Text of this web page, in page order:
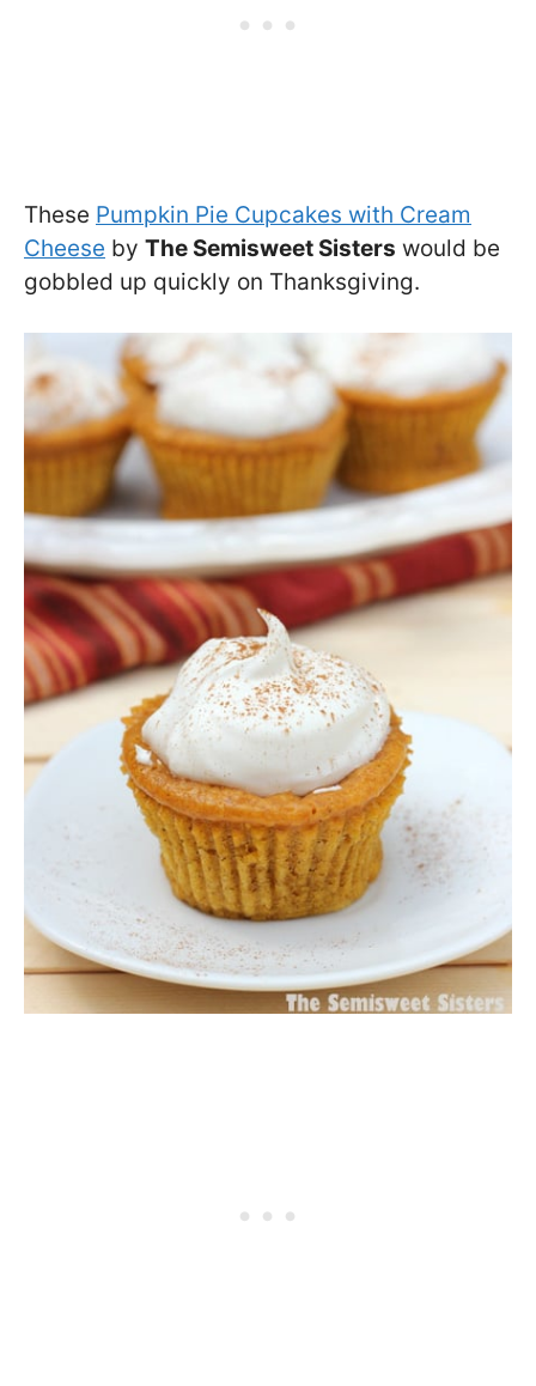
These Pumpkin Pie Cupcakes with Cream
Cheese by The Semisweet Sisters would be
gobbled up quickly on Thanksgiving.